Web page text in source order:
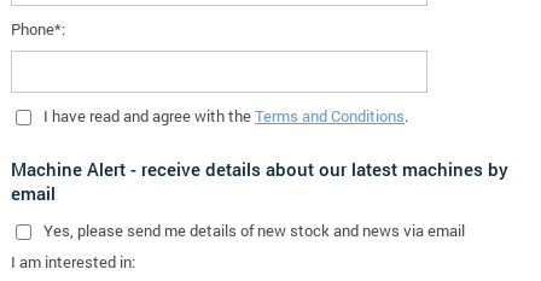
Phone*:
I have read and agree with theTerms and Conditions.
Machine Alert - receive details about our latest machines by
email
Yes , please send me details of new stock and news via email
I am interested in: